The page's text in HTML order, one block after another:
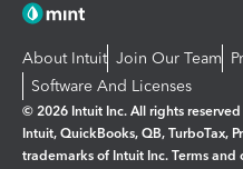
About Intuit Join Our Team
Software And Licenses
© 2026 Intuit Inc. All rights reserved
Intuit, QuickBooks, QB, TurboTax,
trademarks of Intuit Inc. Terms